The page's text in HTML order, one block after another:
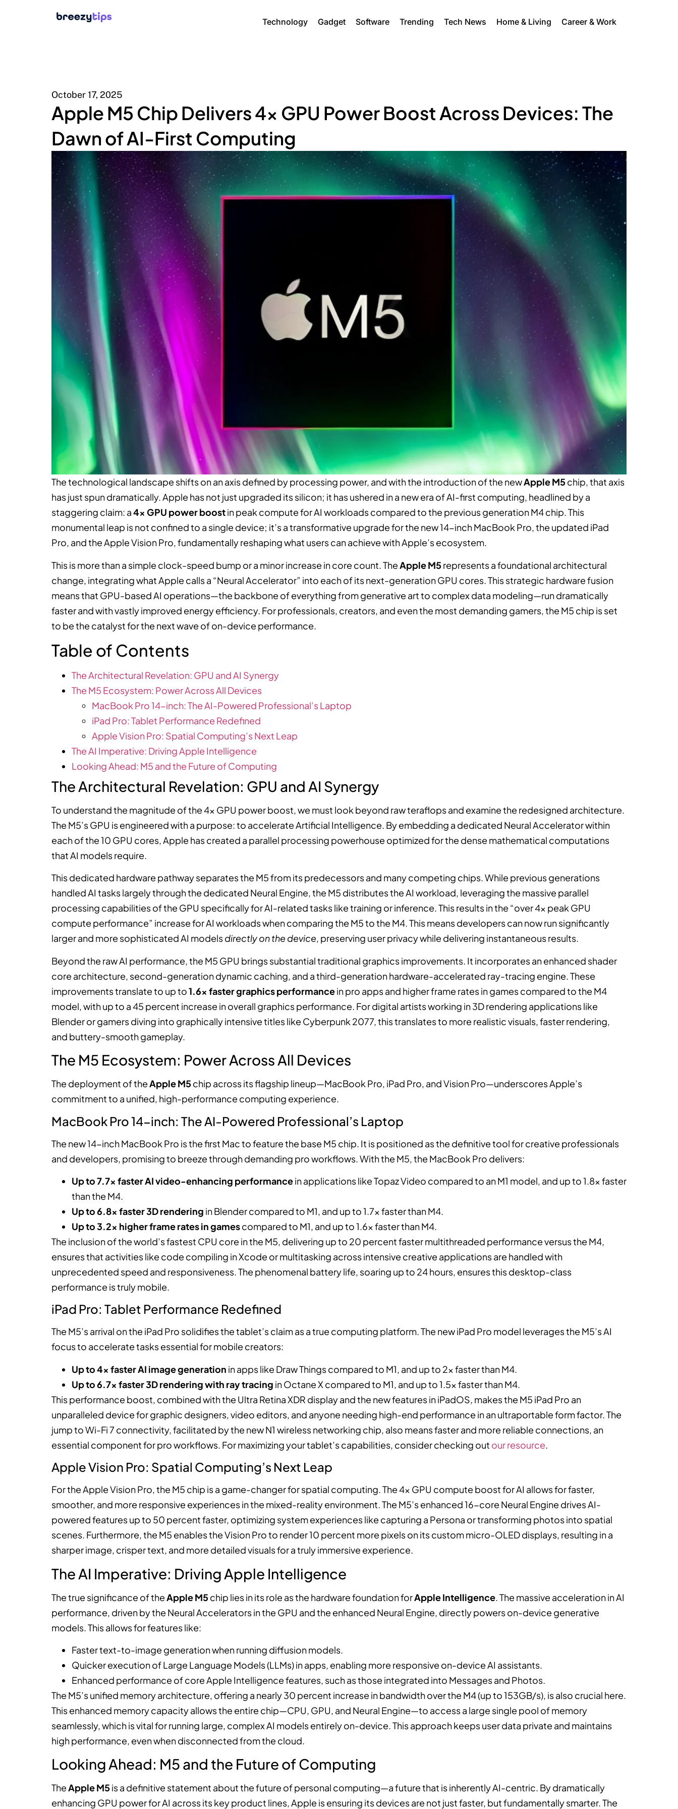
Technology Gadget Software Trending Tech News Home & Living Career & Work
October 17, 2025
Apple M5 Chip Delivers 4x GPU Power Boost Across Devices: The
Dawn of AI-First Computing
The technological landscape shifts on an axis defined by processing power, and with the introduction of the newApple M5 chip, that axis
has just spun dramatically. Apple has not just upgraded its silicon; it has ushered in a new era of AI-first computing, headlined by a
staggering claim: a4x GPU power boostin peak compute for AI workloads compared to the previous generation M4 chip. This
monumental leap is not confined to a single device; it’s a transformative upgrade for the new 14-inch MacBook Pro, the updated iPad
Pro, and the Apple Vision Pro, fundamentally reshaping what users can achieve with Apple’s ecosystem.
This is more than a simple clock-speed bump or a minor increase in core count. TheApple M5 represents a foundational architectural
change, integrating what Apple calls a “Neural Accelerator” into each of its next-generation GPU cores. This strategic hardware fusion
means that GPU-based AI operations—the backbone of everything from generative art to complex data modeling—run dramatically
faster and with vastly improved energy efficiency. For professionals, creators, and even the most demanding gamers, the M5 chip is set
to be the catalyst for the next wave of on-device performance.
Table of Contents
The Architectural Revelation: GPU and AI Synergy
The M5 Ecosystem: Power Across All Devices
MacBook Pro 14-inch: The AI-Powered Professional’s Laptop
iPad Pro: Tablet Performance Redefined
Apple Vision Pro: Spatial Computing’s Next Leap
The AI Imperative: Driving Apple Intelligence
Looking Ahead: M5 and the Future of Computing
The Architectural Revelation: GPU and AI Synergy
To understand the magnitude of the 4x GPU power boost, we must look beyond raw teraflops and examine the redesigned architecture.
The M5’s GPU is engineered with a purpose: to accelerate Artificial Intelligence. By embedding a dedicated Neural Accelerator within
each of the 10 GPU cores, Apple has created a parallel processing powerhouse optimized for the dense mathematical computations
that AI models require.
This dedicated hardware pathway separates the M5 from its predecessors and many competing chips. While previous generations
handled AI tasks largely through the dedicated Neural Engine, the M5 distributes the AI workload, leveraging the massive parallel
processing capabilities of the GPU specifically for AI-related tasks like training or inference. This results in the “over 4x peak GPU
compute performance” increase for AI workloads when comparing the M5 to the M4. This means developers can now run significantly
larger and more sophisticated AI modelsdirectly on the device, preserving user privacy while delivering instantaneous results.
Beyond the raw AI performance, the M5 GPU brings substantial traditional graphics improvements. It incorporates an enhanced shader
core architecture, second-generation dynamic caching, and a third-generation hardware-accelerated ray-tracing engine. These
improvements translate to up to1.6x faster graphics performancein pro apps and higher frame rates in games compared to the M4
model, with up to a 45 percent increase in overall graphics performance. For digital artists working in 3D rendering applications like
Blender or gamers diving into graphically intensive titles like Cyberpunk 2077, this translates to more realistic visuals, faster rendering,
and buttery-smooth gameplay.
The M5 Ecosystem: Power Across All Devices
The deployment of theApple M5 chip across its flagship lineup—MacBook Pro, iPad Pro, and Vision Pro—underscores Apple’s
commitment to a unified, high-performance computing experience.
MacBook Pro 14-inch: The AI-Powered Professional’s Laptop
The new 14-inch MacBook Pro is the first Mac to feature the base M5 chip. It is positioned as the definitive tool for creative professionals
and developers, promising to breeze through demanding pro workflows. With the M5, the MacBook Pro delivers:
Up to 7.7x faster AI video-enhancing performancein applications like Topaz Video compared to an M1 model, and up to 1.8x faster
than the M4.
Up to 6.8x faster 3D rendering in Blender compared to M1, and up to 1.7x faster than M4.
Up to 3.2x higher frame rates in gamescompared to M1, and up to 1.6x faster than M4.
The inclusion of the world’s fastest CPU core in the M5, delivering up to 20 percent faster multithreaded performance versus the M4,
ensures that activities like code compiling in Xcode or multitasking across intensive creative applications are handled with
unprecedented speed and responsiveness. The phenomenal battery life, soaring up to 24 hours, ensures this desktop-class
performance is truly mobile.
iPad Pro: Tablet Performance Redefined
The M5’s arrival on the iPad Pro solidifies the tablet’s claim as a true computing platform. The new iPad Pro model leverages the M5’s AI
focus to accelerate tasks essential for mobile creators:
Up to 4x faster AI image generation in apps like Draw Things compared to M1, and up to 2x faster than M4.
Up to 6.7x faster 3D rendering with ray tracing in Octane X compared to M1, and up to 1.5x faster than M4.
This performance boost, combined with the Ultra Retina XDR display and the new features in iPadOS, makes the M5 iPad Pro an
unparalleled device for graphic designers, video editors, and anyone needing high-end performance in an ultraportable form factor. The
jump to Wi-Fi 7 connectivity, facilitated by the new N1 wireless networking chip, also means faster and more reliable connections, an
essential component for pro workflows. For maximizing your tablet’s capabilities, consider checking out our resource.
Apple Vision Pro: Spatial Computing’s Next Leap
For the Apple Vision Pro, the M5 chip is a game-changer for spatial computing. The 4x GPU compute boost for AI allows for faster,
smoother, and more responsive experiences in the mixed-reality environment. The M5’s enhanced 16-core Neural Engine drives AI-
powered features up to 50 percent faster, optimizing system experiences like capturing a Persona or transforming photos into spatial
scenes. Furthermore, the M5 enables the Vision Pro to render 10 percent more pixels on its custom micro-OLED displays, resulting in a
sharper image, crisper text, and more detailed visuals for a truly immersive experience.
The AI Imperative: Driving Apple Intelligence
The true significance of the Apple M5 chip lies in its role as the hardware foundation forApple Intelligence . The massive acceleration in AI
performance, driven by the Neural Accelerators in the GPU and the enhanced Neural Engine, directly powers on-device generative
models. This allows for features like:
Faster text-to-image generation when running diffusion models.
Quicker execution of Large Language Models (LLMs) in apps, enabling more responsive on-device AI assistants.
Enhanced performance of core Apple Intelligence features, such as those integrated into Messages and Photos.
The M5’s unified memory architecture, offering a nearly 30 percent increase in bandwidth over the M4 (up to 153GB/s), is also crucial here.
This enhanced memory capacity allows the entire chip—CPU, GPU, and Neural Engine—to access a large single pool of memory
seamlessly, which is vital for running large, complex AI models entirely on-device. This approach keeps user data private and maintains
high performance, even when disconnected from the cloud.
Looking Ahead: M5 and the Future of Computing
TheApple M5 is a definitive statement about the future of personal computing—a future that is inherently AI-centric. By dramatically
enhancing GPU power for AI across its key product lines, Apple is ensuring its devices are not just faster, but fundamentally smarter. The